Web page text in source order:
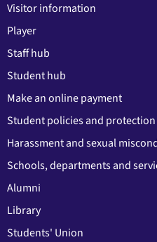
Visitor information
Player
Staff hub
Student hub
Make an online payment
Student policies and
Harassment and sexual
Schools, departments and
Alumni
Library
Students' Union